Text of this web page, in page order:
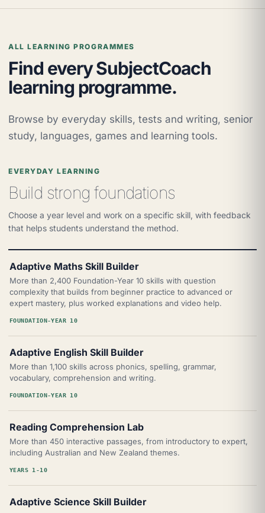
ALL LEARNING PROGRAMMES
Find every SubjectCoach
learning programme.
Browse by everyday skills, tests and writing, senior
study, languages, games and learning tools.
EVERYDAY LEARNING
Build strong foundations
Choose a year level and work on a specific skill, with feedback
that helps students understand the method.
Adaptive Maths Skill Builder
More than 2,400 Foundation-Year 10 skills with question
complexity that builds from beginner practice to advanced or
expert mastery, plus worked explanations and video help.
FOUNDATION-YEAR 10
Adaptive English Skill Builder
More than 1,100 skills across phonics, spelling, grammar,
vocabulary, comprehension and writing.
FOUNDATION-YEAR 10
Reading Comprehension Lab
More than 450 interactive passages, from introductory to expert,
including Australian and New Zealand themes.
YEARS 1-10
Adaptive Science Skill Builder